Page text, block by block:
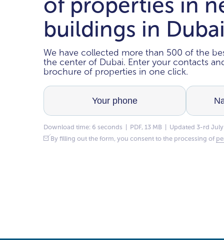
buildings in Dubai
We have collected more than 500 of the
the center of Dubai. Enter your contacts
brochure of properties in one click.
Download time: 6 seconds | PDF, 13 MB | Updated 3-rd
By filling out the form, you consent to the processing of